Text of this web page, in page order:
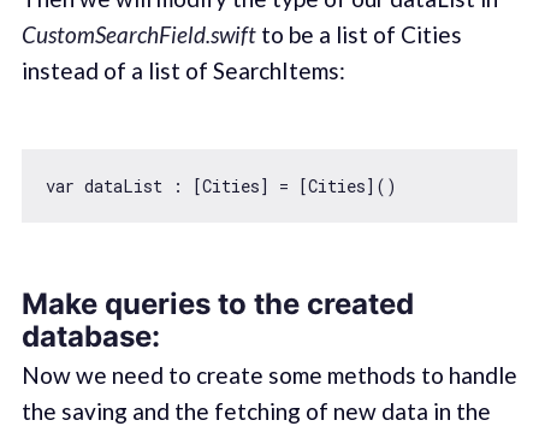
CustomSearchField.swiftto be a list of Cities
instead of a list of SearchItems:
var
Make queries to the created
database:
Now we need to create some methods to handle
the saving and the fetching of new data in the